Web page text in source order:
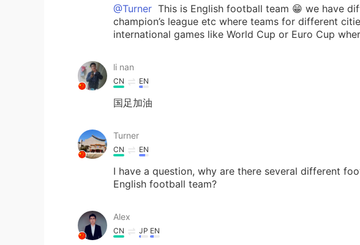
@Turner This is English football team 😁 we have
champion’s league etc where teams for different
international games like World Cup or Euro Cup
li nan
CN EN
国足加油
Turner
CN EN
I have a question, why are there several different
English football team?
Alex
CN JP EN